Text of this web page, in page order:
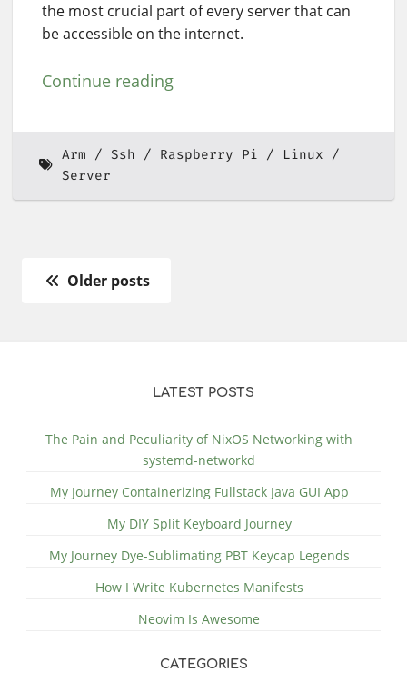
the most crucial part of every server that can
be accessible on the internet.
Continue reading
Arm Ssh Raspberry Pi
Linux
Server
Older posts
LATEST POSTS
The Pain and Peculiarity of NixOS Networking with
systemd-networkd
My Journey Containerizing Fullstack Java GUI App
My DIY Split Keyboard Journey
My Journey Dye-Sublimating PBT Keycap Legends
How I Write Kubernetes Manifests
Neovim Is Awesome
CATEGORIES